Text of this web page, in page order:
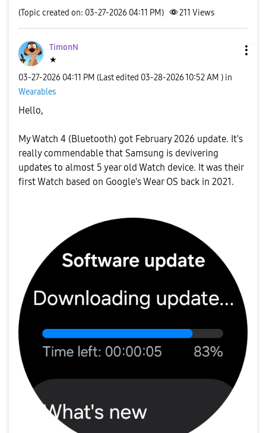
(Topic created on: 03-27-2026 04:11 PM) 211 Views
TimonN
★
‎03-27-2026 04:11 PM (Last edited ‎03-28-202610:52 AM ) in
Wearables
Hello,
My Watch 4 (Bluetooth) got February 2026 update. It's
really commendable that Samsung is devivering
updates to almost 5 year old Watch device. It was their
first Watch based on Google's Wear OS back in 2021.